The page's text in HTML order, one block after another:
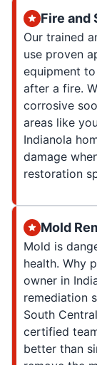
Fire and
Our trained
use proven
equipment
after a fire.
corrosive
areas like
Indianola
damage
restoration
Mold
Mold is
health. Why
owner in
remediation
South
certified
better than